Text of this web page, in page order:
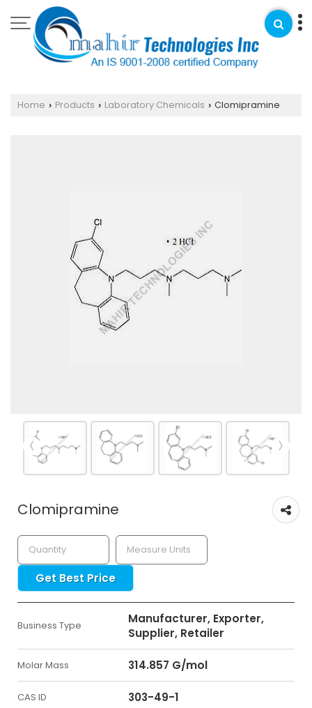
Home › Products › Laboratory Chemicals › Clomipramine
Clomipramine
Get Best Price
Business Type
Manufacturer, Exporter,
Supplier, Retailer
Molar Mass 314.857 G/mol
CAS ID 303-49-1